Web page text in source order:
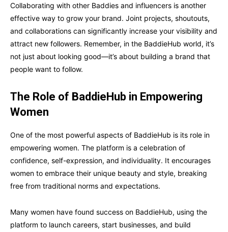
Collaborating with other Baddies and influencers is another
effective way to grow your brand. Joint projects, shoutouts,
and collaborations can significantly increase your visibility and
attract new followers. Remember, in the BaddieHub world, it’s
not just about looking good—it’s about building a brand that
people want to follow.
The Role of BaddieHub in Empowering
Women
One of the most powerful aspects of BaddieHub is its role in
empowering women. The platform is a celebration of
confidence, self-expression, and individuality. It encourages
women to embrace their unique beauty and style, breaking
free from traditional norms and expectations.
Many women have found success on BaddieHub, using the
platform to launch careers, start businesses, and build